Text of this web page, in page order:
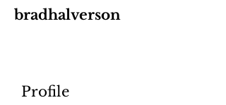
bradhalverson
Profile